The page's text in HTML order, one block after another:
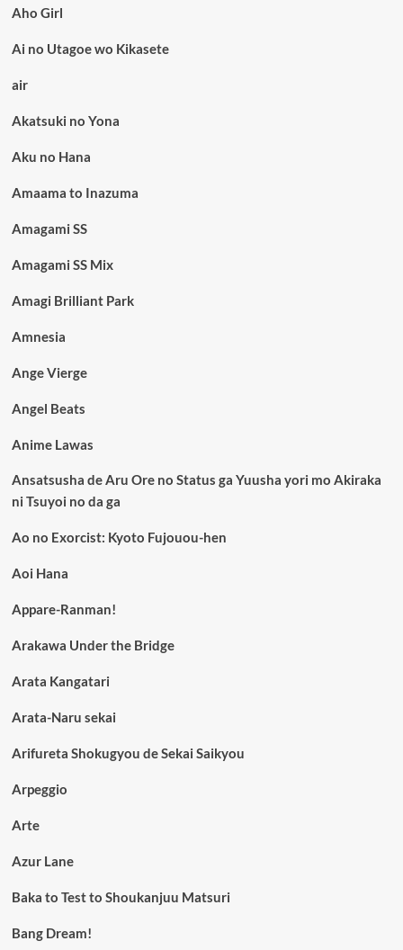
Aho Girl
Ai no Utagoe wo Kikasete
air
Akatsuki no Yona
Aku no Hana
Amaama to Inazuma
Amagami SS
Amagami SS Mix
Amagi Brilliant Park
Amnesia
Ange Vierge
Angel Beats
Anime Lawas
Ansatsusha de Aru Ore no Status ga Yuusha yori mo Akiraka
ni Tsuyoi no da ga
Ao no Exorcist: Kyoto Fujouou-hen
Aoi Hana
Appare-Ranman!
Arakawa Under the Bridge
Arata Kangatari
Arata-Naru sekai
Arifureta Shokugyou de Sekai Saikyou
Arpeggio
Arte
Azur Lane
Baka to Test to Shoukanjuu Matsuri
Bang Dream!